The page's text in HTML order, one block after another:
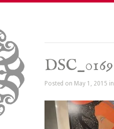
DSC_0169
Posted on May 1, 2015 in